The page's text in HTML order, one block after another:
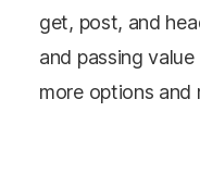
get, post, and
and passing
more options and